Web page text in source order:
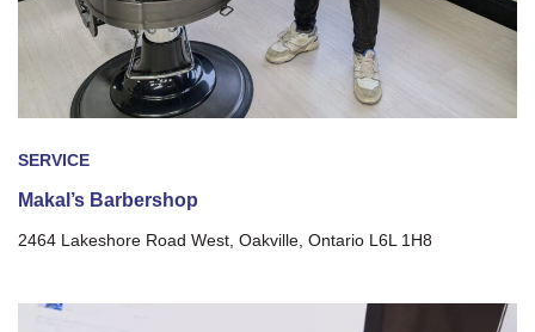
SERVICE
Makal’s Barbershop
2464 Lakeshore Road West, Oakville, Ontario L6L 1H8